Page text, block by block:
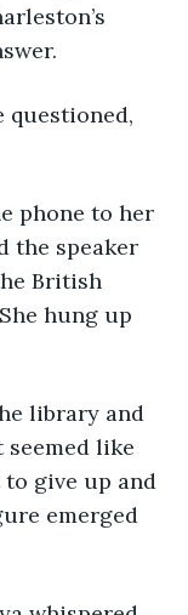
questioned,
phone to her
the speaker
British
hung up
library and
seemed like
give up and
emerged